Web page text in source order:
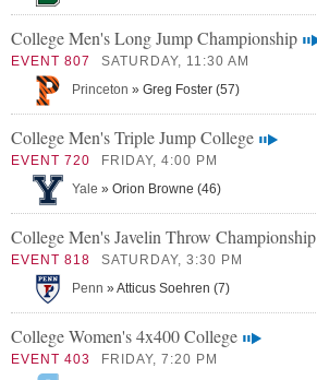
College Men's Long Jump Championship
EVENT 807
SATURDAY, 11:30 AM
Princeton » Greg Foster (57)
College Men's Triple Jump College
EVENT 720
FRIDAY, 4:00 PM
Yale » Orion Browne (46)
College Men's Javelin Throw Championship
EVENT 818
SATURDAY, 3:30 PM
Penn » Atticus Soehren (7)
College Women's 4x400 College
EVENT 403 FRIDAY, 7:20 PM